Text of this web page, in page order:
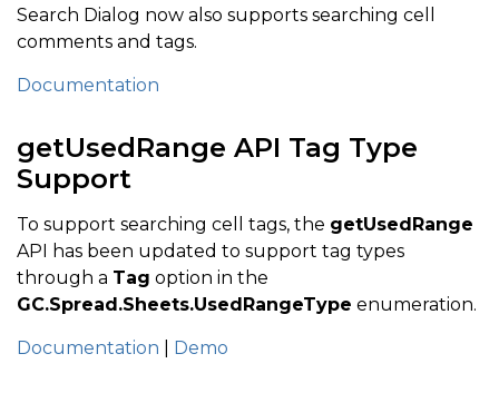
Search Dialog now also supports searching cell
comments and tags.
Documentation
getUsedRange API Tag Type
Support
To support searching cell tags, the getUsedRange
API has been updated to support tag types
through a Tag option in the
GC.Spread.Sheets.UsedRangeType enumeration.
Documentation Demo